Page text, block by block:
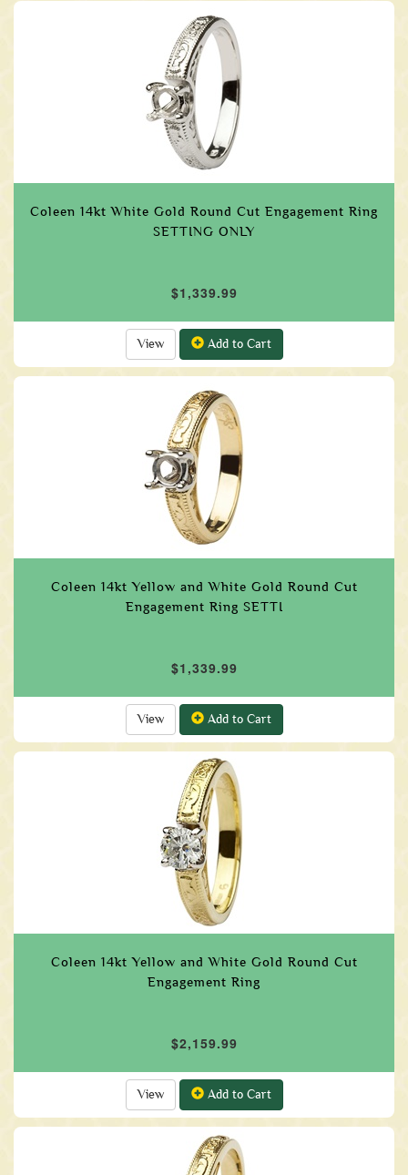
Coleen 14kt White Gold Round Cut Engagement Ring
SETTING ONLY
$1,339.99
View Add to Cart
Coleen 14kt Yellow and White Gold Round Cut
Engagement Ring SETTI
$1,339.99
View Add to Cart
Coleen 14kt Yellow and White Gold Round Cut
Engagement Ring
$2,159.99
View Add to Cart